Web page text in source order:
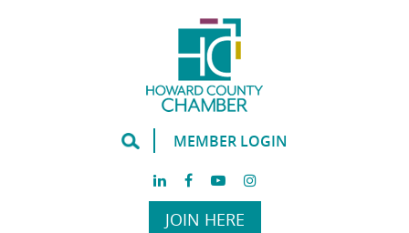
MEMBER LOGIN
JOIN HERE